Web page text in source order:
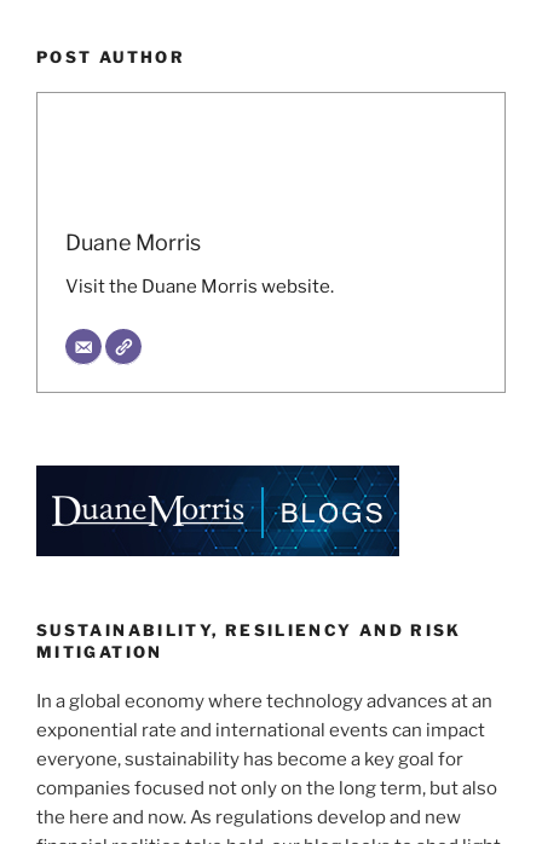
POST AUTHOR
Duane Morris
Visit the Duane Morris website.
SUSTAINABILITY, RESILIENCY AND RISK
MITIGATION
In a global economy where technology advances at an
exponential rate and international events can impact
everyone, sustainability has become a key goal for
companies focused not only on the long term, but also
the here and now. As regulations develop and new